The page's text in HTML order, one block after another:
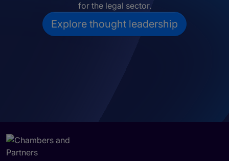
for the legal sector.
Explore thought leadership